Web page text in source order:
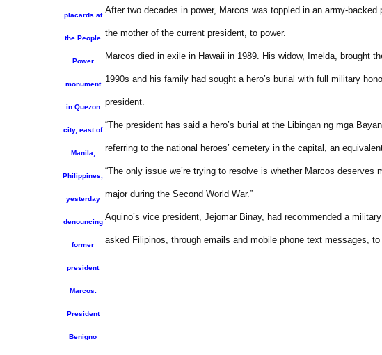
placards at
the People
Power
monument
in Quezon
city, east of
Manila,
Philippines,
yesterday
denouncing
former
president
Marcos.
President
Benigno
After two decades in power, Marcos was toppled in an army-
the mother of the current president, to power.
Marcos died in exile in Hawaii in 1989. His widow, Imelda, brought
1990s and his family had sought a hero’s burial with full military
president.
“The president has said a hero’s burial at the Libingan ng mga
referring to the national heroes’ cemetery in the capital, an
“The only issue we’re trying to resolve is whether Marcos
major during the Second World War.”
Aquino’s vice president, Jejomar Binay, had recommended a
asked Filipinos, through emails and mobile phone text messages,